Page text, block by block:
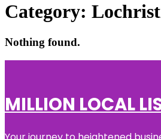
Category:
Nothing found.
MILLION LOCAL